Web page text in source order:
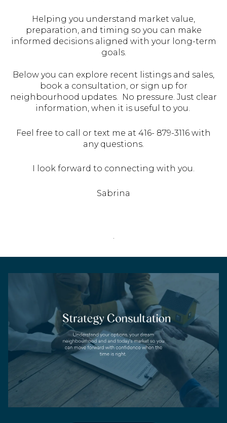
Helping you understand market value,
preparation, and timing so you can make
informed decisions aligned with your long-term
goals.
Below you can explore recent listings and sales,
book a consultation, or sign up for
neighbourhood updates. No pressure. Just clear
information, when it is useful to you.
Feel free to call or text me at 416- 879-3116 with
any questions.
I look forward to connecting with you.
Sabrina
.